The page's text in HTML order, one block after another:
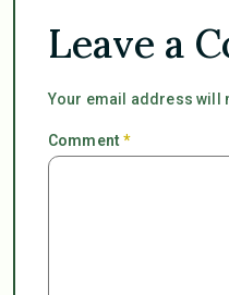
Leave a
Your email address will
Comment*